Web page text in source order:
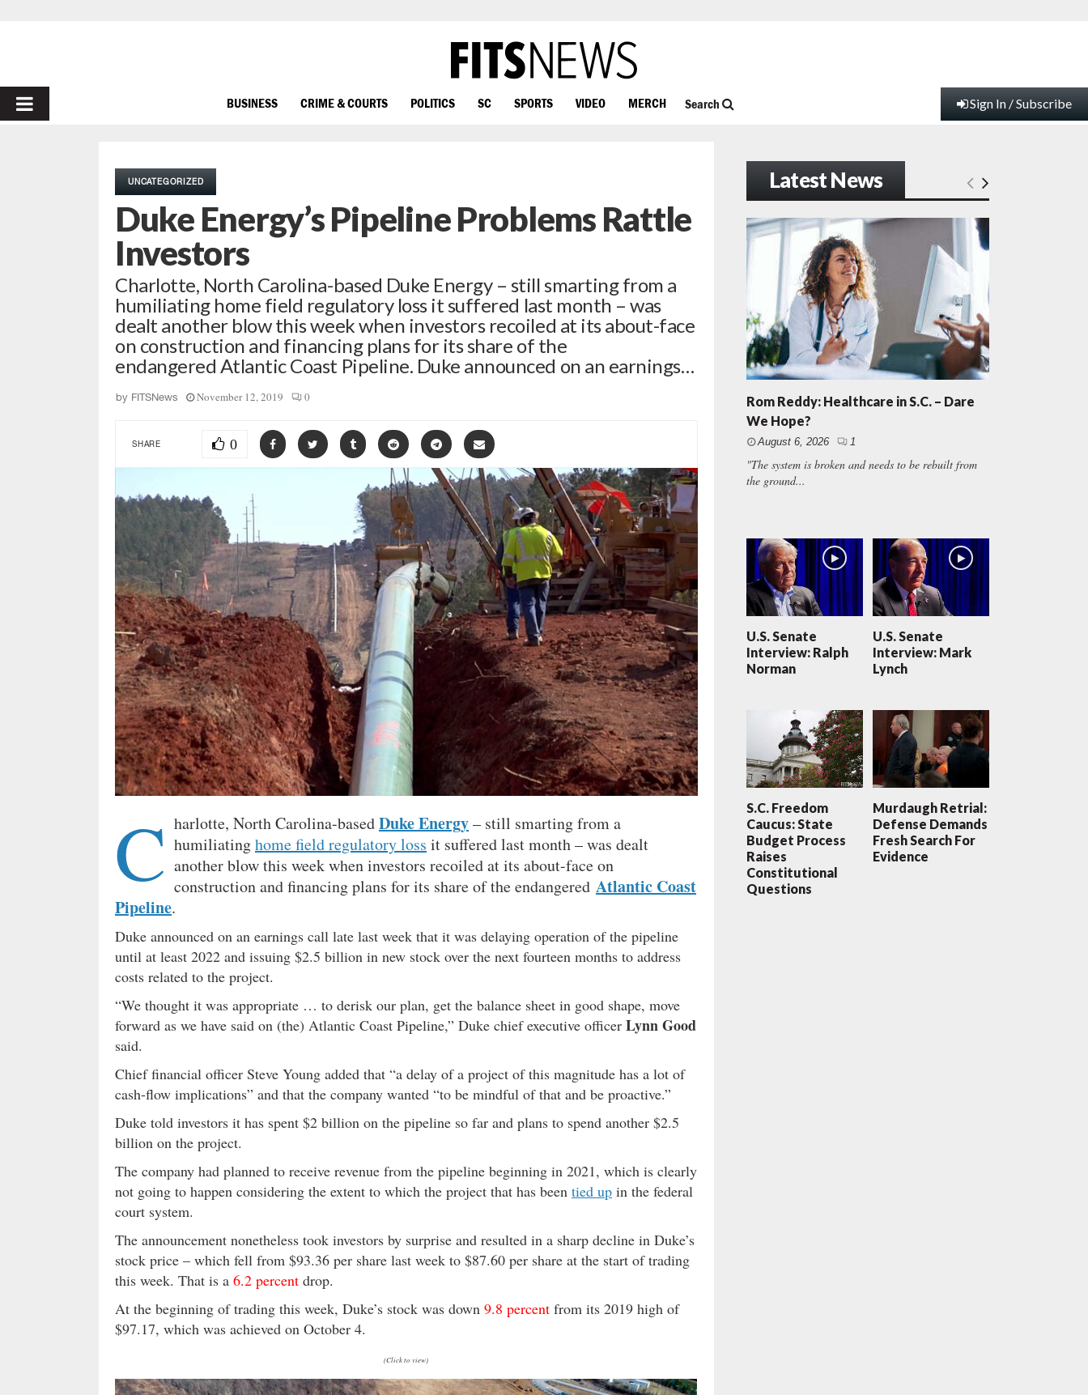
PRIMARY
BUSINESS CRIME & COURTS POLITICS SC SPORTS VIDEO MERCH Search Sign In / Subscribe
UNCATEGORIZED
Duke Energy’s Pipeline Problems Rattle
Investors
Charlotte, North Carolina-based Duke Energy – still smarting from a
humiliating home field regulatory loss it suffered last month – was
dealt another blow this week when investors recoiled at its about-face
on construction and financing plans for its share of the
endangered Atlantic Coast Pipeline. Duke announced on an earnings…
by FITSNews November 12, 2019 0
SHARE 0
C harlotte, North Carolina-basedDuke Energy– still smarting from a
humiliatinghome field regulatory loss it suffered last month – was dealt
another blow this week when investors recoiled at its about-face on
construction and financing plans for its share of the endangered Atlantic Coast
Pipeline.
Duke announced on an earnings call late last week that it was delaying operation of the pipeline
until at least 2022 and issuing $2.5 billion in new stock over the next fourteen months to address
costs related to the project.
“We thought it was appropriate … to derisk our plan, get the balance sheet in good shape, move
forward as we have said on (the) Atlantic Coast Pipeline,” Duke chief executive officer Lynn Good
said.
Chief financial officer Steve Young added that “a delay of a project of this magnitude has a lot of
cash-flow implications” and that the company wanted “to be mindful of that and be proactive.”
Duke told investors it has spent $2 billion on the pipeline so far and plans to spend another $2.5
billion on the project.
The company had planned to receive revenue from the pipeline beginning in 2021, which is clearly
not going to happen considering the extent to which the project that has been tied up in the federal
court system.
The announcement nonetheless took investors by surprise and resulted in a sharp decline in Duke’s
stock price – which fell from $93.36 per share last week to $87.60 per share at the start of trading
this week. That is a 6.2 percent drop.
At the beginning of trading this week, Duke’s stock was down 9.8 percent from its 2019 high of
$97.17, which was achieved on October 4.
(Click to view)
Latest News
Rom Reddy: Healthcare in S.C. – Dare
We Hope?
August 6, 2026 1
"The system is broken and needs to be rebuilt from
the ground...
U.S. Senate
Interview: Ralph
Norman
U.S. Senate
Interview: Mark
Lynch
S.C. Freedom
Caucus: State
Budget Process
Raises
Constitutional
Questions
Murdaugh Retrial:
Defense Demands
Fresh Search For
Evidence